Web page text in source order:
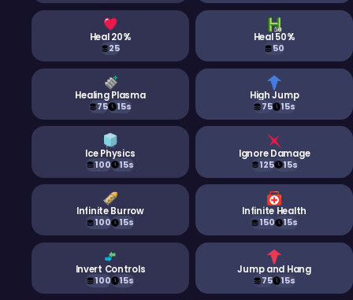
Heal 20%
25
Heal 50%
50
Healing Plasma
75 15s
High Jump
75 15s
Ice Physics
100 15s
Ignore Damage
125 15s
Infinite Burrow
100 15s
Infinite Health
150 15s
Invert Controls
100 15s
Jump and Hang
75 15s